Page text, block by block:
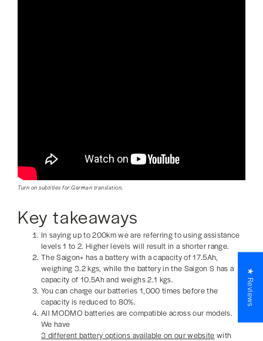
Turn on subtitles for German translation.
Key takeaways
In saying up to 200km we are referring to using assistance
levels 1 to 2. Higher levels will result in a shorter range.
The Saigon+ has a battery with a capacity of 17.5Ah,
weighing 3.2 kgs, while the battery in the Saigon S has a
capacity of 10.5Ah and weighs 2.1 kgs.
You can charge our batteries 1,000 times before the
capacity is reduced to 80%.
All MODMO batteries are compatible across our models.
We have
3 different battery options available on our website with
★ Reviews